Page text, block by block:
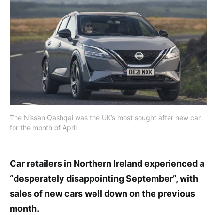
The Nissan Qashqai was the UK’s most sought after new car
for the month of April
Car retailers in Northern Ireland experienced a
“desperately disappointing September”, with
sales of new cars well down on the previous
month.